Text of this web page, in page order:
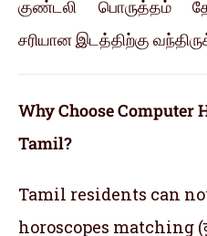
குண்டலி பொருத்தம்
சரியான இடத்திற்கு
Why Choose Computer
Tamil?
Tamil residents can
horoscopes matching